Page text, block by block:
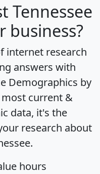
Tennessee
business?
internet research
answers with
Demographics by
current &
data, it's the
research about
hours